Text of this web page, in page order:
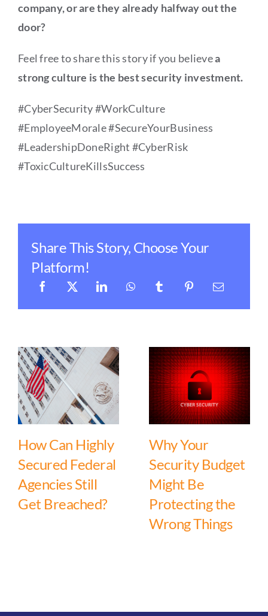
company, or are they already halfway out the
door?
Feel free to share this story if you believea
strong culture is the best security investment.
#CyberSecurity #WorkCulture
#EmployeeMorale #SecureYourBusiness
#LeadershipDoneRight #CyberRisk
#ToxicCultureKillsSuccess
Share This Story, Choose Your
Platform!
How Can Highly
Secured Federal
Agencies Still
Get Breached?
Why Your
Security Budget
Might Be
Protecting the
Wrong Things